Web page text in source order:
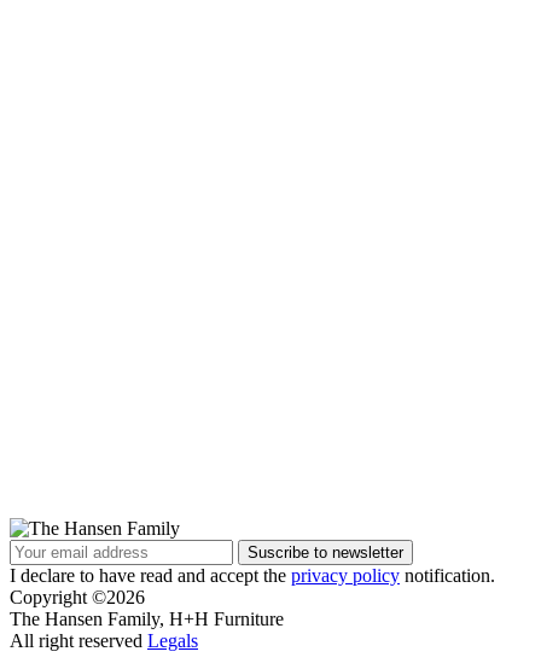
I declare to have read and accept the privacy policy notification.
Copyright ©2026
The Hansen Family, H+H Furniture
All right reserved Legals